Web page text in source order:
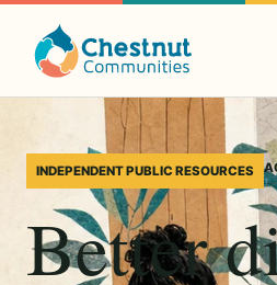
INDEPENDENT PUBLIC RESOURCES
Better